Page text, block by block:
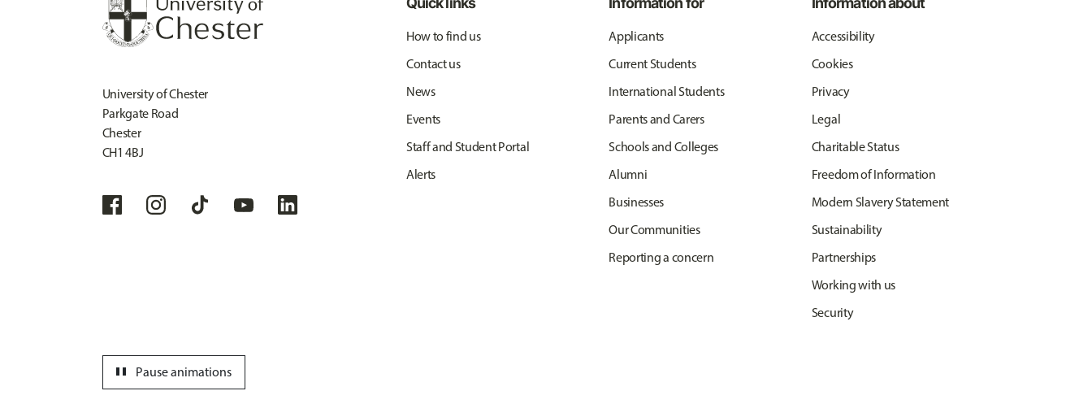
University of Chester
Parkgate Road
Chester
CH1 4BJ
How to find us
Contact us
News
Events
Staff and Student Portal
Alerts
Applicants
Current Students
International Students
Parents and Carers
Schools and Colleges
Alumni
Businesses
Our Communities
Reporting a concern
Accessibility
Cookies
Privacy
Legal
Charitable Status
Freedom of Information
Modern Slavery Statement
Sustainability
Partnerships
Working with us
Security
Pause animations
pause